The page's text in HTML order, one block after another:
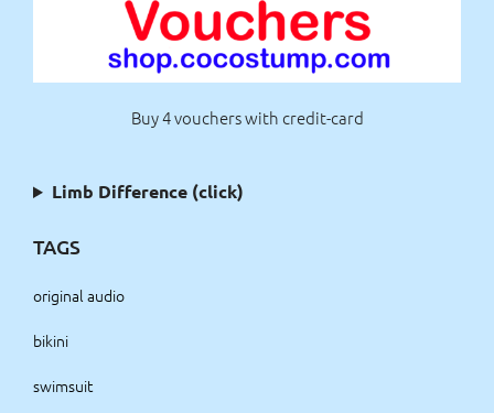
Buy 4 vouchers with credit-card
Limb Difference (click)
TAGS
original audio
bikini
swimsuit